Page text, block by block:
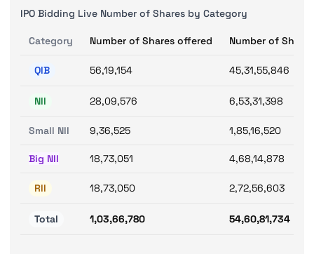
IPO Bidding Live Number of Shares by Category
Category Number of Shares offered Number of
QIB 56,19,154 45,31,55,846
NII 28,09,576 6,53,31,398
Small NII 9,36,525 1,85,16,520
Big NII 18,73,051 4,68,14,878
RII 18,73,050 2,72,56,603
Total 1,03,66,780 54,60,81,734